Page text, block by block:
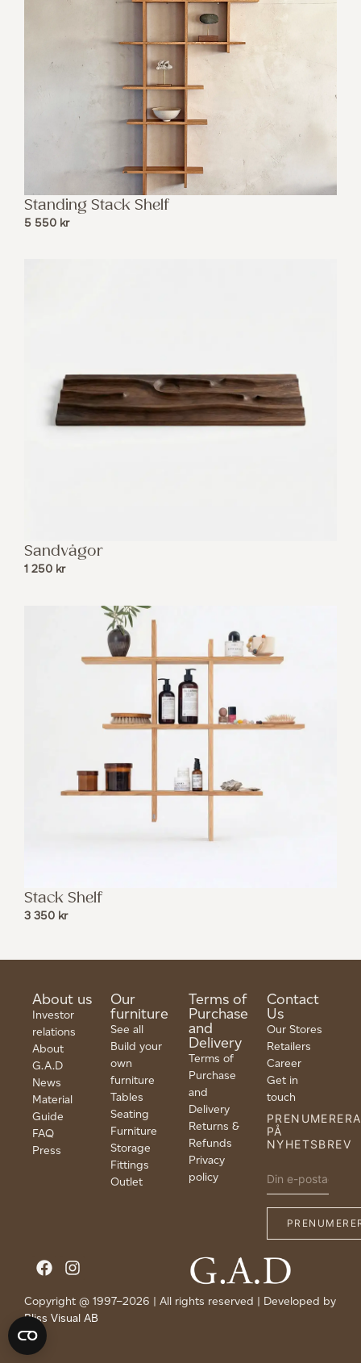
Standing Stack Shelf
5 550 kr
Sandvågor
1 250 kr
Stack Shelf
3 350 kr
About us
Investor
relations
About
G.A.D
News
Material
Guide
FAQ
Press
Our
furniture
See all
Build your
own
furniture
Tables
Seating
Furniture
Storage
Fittings
Outlet
Terms of
Purchase
and
Delivery
Terms of
Purchase
and
Delivery
Returns &
Refunds
Privacy
policy
Contact
Us
Our Stores
Retailers
Career
Get in
touch
PRENUMERERA
PÅ
NYHETSBREV
Copyright @ 1997–2026 | All rights reserved | Developed by
Bliss Visual AB